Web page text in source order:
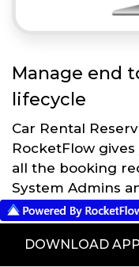
Manage end
lifecycle
Car Rental
RocketFlow
all the booking
System Admins
dashboard to
operations.
DOWNLOAD APP